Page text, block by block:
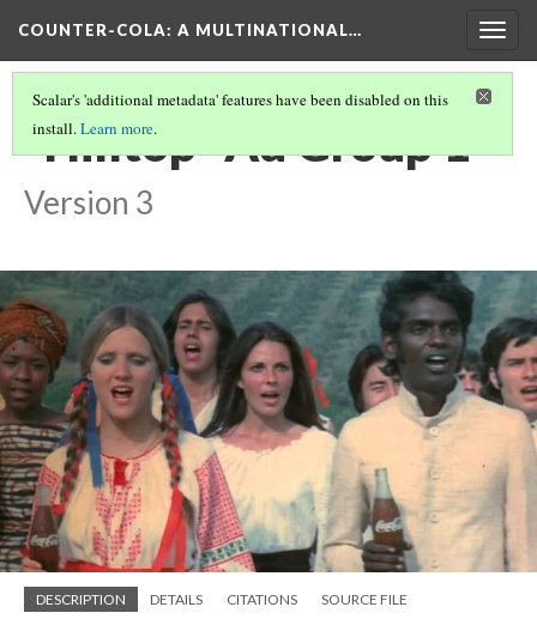
COUNTER-COLA: A MULTINATIONAL…
Scalar's 'additional metadata' features have been disabled on this
install.Learn more.
"Hilltop" Ad Group 1
Version 3
DESCRIPTION DETAILS CITATIONS SOURCE FILE